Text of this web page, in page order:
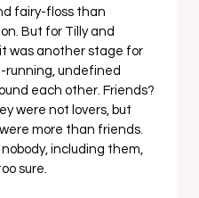
fairy-floss than
But for Tilly and
was another stage for
running, undefined
each other. Friends?
were not lovers, but
more than friends.
including them,
sure.